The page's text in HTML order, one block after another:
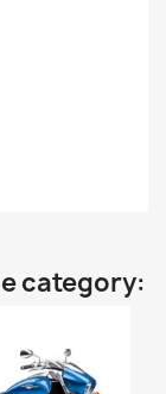
category: